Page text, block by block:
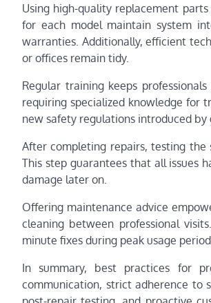
Using high-quality replacement
for each model maintain system
warranties. Additionally, efficient
or offices remain tidy.
Regular training keeps
requiring specialized knowledge for
new safety regulations introduced by
After completing repairs, testing the
This step guarantees that all issues
damage later on.
Offering maintenance advice
cleaning between professional
minute fixes during peak usage
In summary, best practices for
communication, strict adherence to